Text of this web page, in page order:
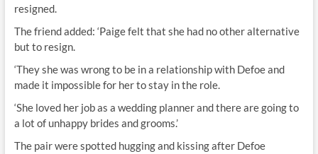
resigned.
The friend added: ‘Paige felt that she had no other alternative
but to resign.
‘They she was wrong to be in a relationship with Defoe and
made it impossible for her to stay in the role.
‘She loved her job as a wedding planner and there are going to
a lot of unhappy brides and grooms.’
The pair were spotted hugging and kissing after Defoe